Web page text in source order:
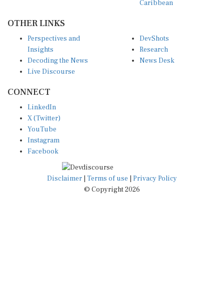
Insights
Decoding the News
Live Discourse
Research
News Desk
X (Twitter)
YouTube
Instagram
Facebook
Disclaimer|Terms of use
© Copyright 2026